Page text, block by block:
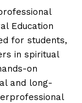
Education
for students,
in spiritual
on
and long-